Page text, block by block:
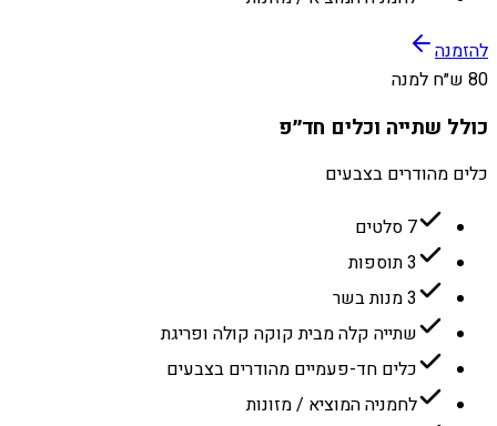
להזמנה
80 ש״ח למנה
כולל שתייה וכלים חד״פ
כלים מהודרים בצבעים
7 סלטים
3 תוספות
3 מנות בשר
שתייה קלה מבית קוקה קולה ופריגת
כלים חד-פעמיים מהודרים בצבעים
לחמניה המוציא / מזונות